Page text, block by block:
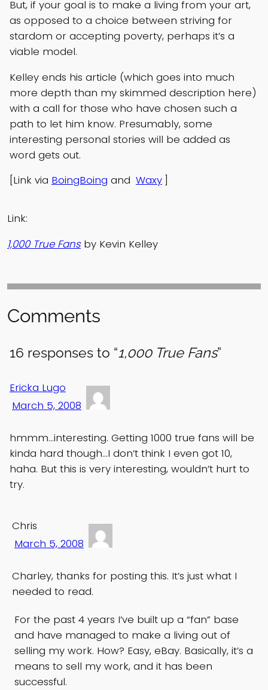
But, if your goal is to make a living from your art,
as opposed to a choice between striving for
stardom or accepting poverty, perhaps it’s a
viable model.
Kelley ends his article (which goes into much
more depth than my skimmed description here)
with a call for those who have chosen such a
path to let him know. Presumably, some
interesting personal stories will be added as
word gets out.
[Link via BoingBoing and Waxy
Link:
1,000 True Fansby Kevin Kelley
Comments
16 responses to “1,000 True Fans”
Ericka Lugo
March 5, 2008
hmmm…interesting. Getting 1000 true fans will be
kinda hard though…I don’t think I even got 10,
haha. But this is very interesting, wouldn’t hurt to
try.
Chris
March 5, 2008
Charley, thanks for posting this. It’s just what I
needed to read.
For the past 4 years I’ve built up a “fan” base
and have managed to make a living out of
selling my work. How? Easy, eBay. Basically, it’s a
means to sell my work, and it has been
successful.